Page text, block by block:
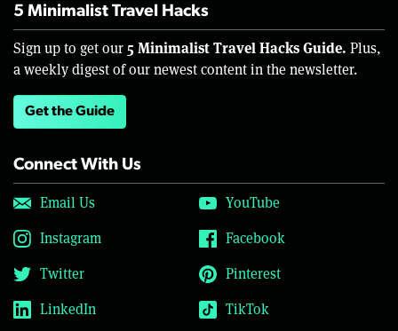
5 Minimalist Travel Hacks
Sign up to get our 5 Minimalist Travel Hacks Guide. Plus,
a weekly digest of our newest content in the newsletter.
Get the Guide
Connect With Us
Email Us
YouTube
Instagram
Facebook
Twitter
Pinterest
LinkedIn
TikTok